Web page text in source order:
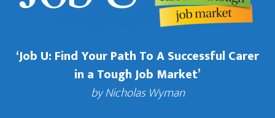
‘Job U: Find Your Path To A Successful Carer
in a Tough Job Market’
by Nicholas Wyman